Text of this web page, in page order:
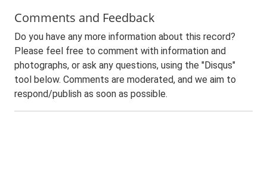
Comments and Feedback
Do you have any more information about this record?
Please feel free to comment with information and
photographs, or ask any questions, using the "Disqus"
tool below. Comments are moderated, and we aim to
respond/publish as soon as possible.